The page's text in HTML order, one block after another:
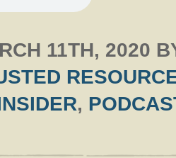
11TH, 2020
,